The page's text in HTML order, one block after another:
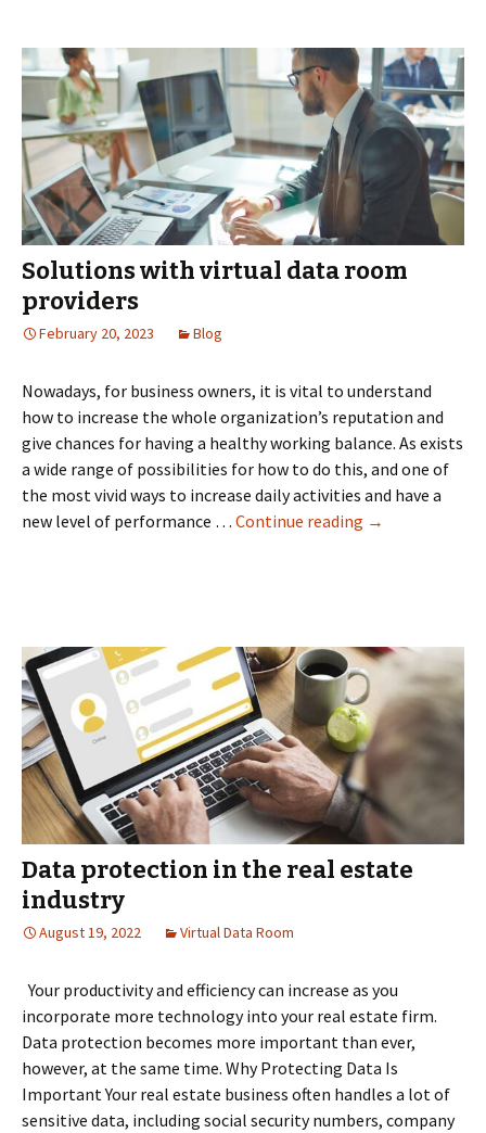
M&A
and
IPO
Solutions with virtual data room
providers
February 20, 2023 Blog
Nowadays, for business owners, it is vital to understand
how to increase the whole organization’s reputation and
give chances for having a healthy working balance. As exists
a wide range of possibilities for how to do this, and one of
the most vivid ways to increase daily activities and have a
new level of performance … Continue reading Solutions
providers
→
Data protection in the real estate
industry
August 19, 2022 Virtual Data Room
Your productivity and efficiency can increase as you
incorporate more technology into your real estate firm.
Data protection becomes more important than ever,
however, at the same time. Why Protecting Data Is
Important Your real estate business often handles a lot of
sensitive data, including social security numbers, company